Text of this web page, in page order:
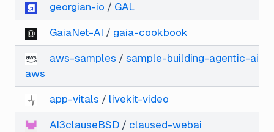
georgian-io / GAL
GaiaNet-AI / gaia-cookbook
aws-samples / sample-building-agentic-ai-
aws
app-vitals / livekit-video
AI3clauseBSD / claused-webai